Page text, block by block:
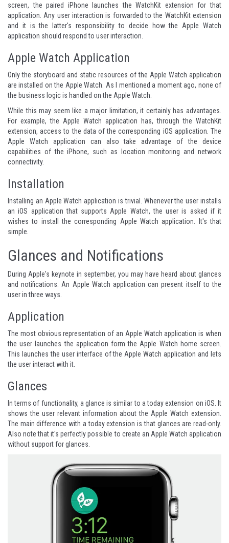
screen, the paired iPhone launches the WatchKit extension for that
application. Any user interaction is forwarded to the WatchKit extension
and it is the latter's responsibility to decide how the Apple Watch
application should respond to user interaction.
Apple Watch Application
Only the storyboard and static resources of the Apple Watch application
are installed on the Apple Watch. As I mentioned a moment ago, none of
the business logic is handled on the Apple Watch.
While this may seem like a major limitation, it certainly has advantages.
For example, the Apple Watch application has, through the WatchKit
extension, access to the data of the corresponding iOS application. The
Apple Watch application can also take advantage of the device
capabilities of the iPhone, such as location monitoring and network
connectivity.
Installation
Installing an Apple Watch application is trivial. Whenever the user installs
an iOS application that supports Apple Watch, the user is asked if it
wishes to install the corresponding Apple Watch application. It's that
simple.
Glances and Notifications
During Apple's keynote in september, you may have heard about glances
and notifications. An Apple Watch application can present itself to the
user in three ways.
Application
The most obvious representation of an Apple Watch application is when
the user launches the application form the Apple Watch home screen.
This launches the user interface of the Apple Watch application and lets
the user interact with it.
Glances
In terms of functionality, a glance is similar to a today extension on iOS. It
shows the user relevant information about the Apple Watch extension.
The main difference with a today extension is that glances are read-only.
Also note that it's perfectly possible to create an Apple Watch application
without support for glances.